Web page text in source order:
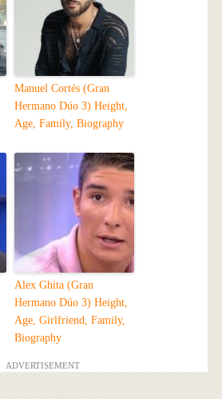
Manuel Cortés (Gran
Hermano Dúo 3) Height,
Age, Family, Biography
Alex Ghita (Gran
Hermano Dúo 3) Height,
Age, Girlfriend, Family,
Biography
ADVERTISEMENT